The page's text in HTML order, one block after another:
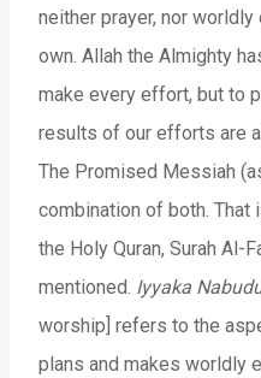
neither prayer, nor
own. Allah the Almighty
make every effort, but to
results of our efforts are
The Promised Messiah
combination of both.
the Holy Quran, Surah Al-
mentioned. Iyyaka
worship] refers to the
plans and makes worldly